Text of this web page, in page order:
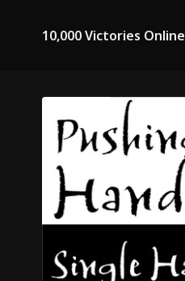
10,000 Victories Online